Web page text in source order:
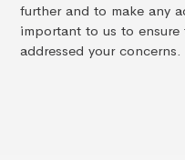
further and to make any
important to us to ensure
addressed your concerns.